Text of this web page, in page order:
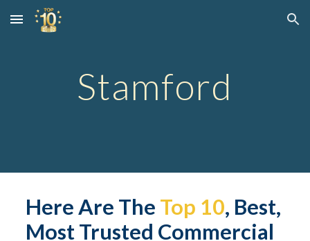
Skip to main content Skip to navigation
Stamford
Here Are The Top 10, Best,
Most Trusted Commercial